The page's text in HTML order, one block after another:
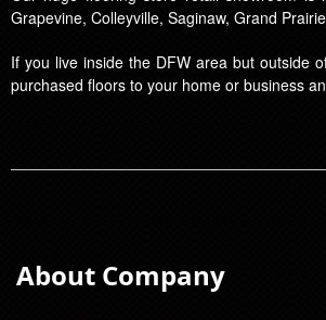
Grapevine, Colleyville, Saginaw, Grand
If you live inside the DFW area but outside
purchased floors to your home or business
About Company